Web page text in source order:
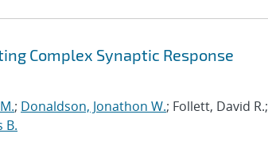
Complex Synaptic Response
; Donaldson, Jonathon W.; Follett, David R.;
B.